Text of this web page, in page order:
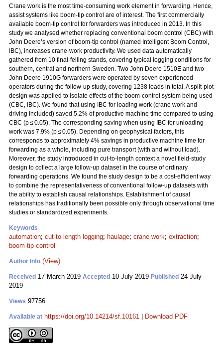
Crane work is the most time-consuming work element in forwarding. Hence,
assist systems like boom-tip control are of interest. The first commercially
available boom-tip control for forwarders was introduced in 2013. In this
study we analysed whether replacing conventional boom control (CBC) with
John Deere’s version of boom-tip control (named Intelligent Boom Control,
IBC), increases crane-work productivity. We used data automatically
gathered from 10 final-felling stands, covering typical logging conditions for
southern, central and northern Sweden. Two John Deere 1510E and two
John Deere 1910G forwarders were operated by seven experienced
operators during the follow-up study, covering 1238 loads in total. A split-plot
design was applied to isolate effects of the boom-control system being used
(CBC, IBC). We found that using IBC for loading work (crane work and
driving included) saved 5.2% of productive machine time compared to using
CBC (p ≤ 0.05). The corresponding saving when using IBC for unloading
work was 7.9% (p ≤ 0.05). Depending on geophysical factors, this
corresponds to approximately 4% savings in productive machine time for
forwarding as a whole, including pure transport (with and without load).
Moreover, the study introduced in cut-to-length context a novel field-study
design to collect a large follow-up dataset in the course of ordinary
forwarding operations. We found the study design to be a cost-efficient way
to combine the representativeness of conventional follow-up datasets with
the ability to establish causal relationships. Establishment of causal
relationships has traditionally been possible only through observational time
studies or standardized experiments.
Keywords
automation; cut-to-length logging; haulage; crane work; extraction;
boom-tip control
Author Info (View)
Received 17 March 2019 Accepted 10 July 2019 Published 24 July
2019
Views 97756
Available at https://doi.org/10.14214/sf.10161 Download PDF